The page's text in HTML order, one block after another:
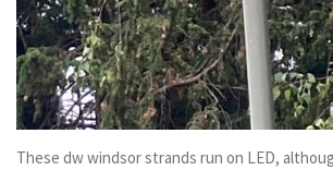
These dw windsor strands run on LED,